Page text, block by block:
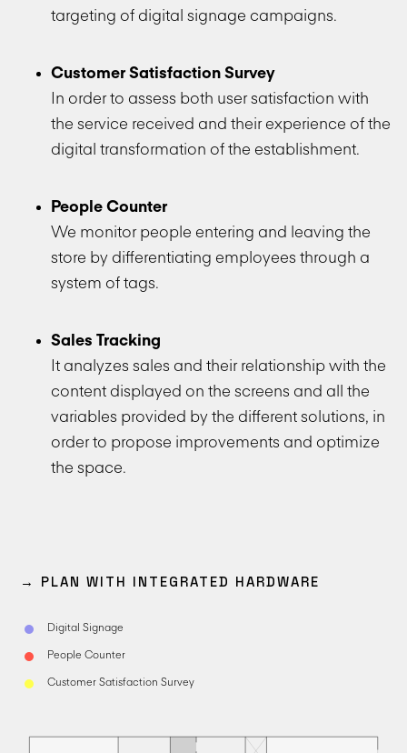
targeting of digital signage campaigns.
Customer Satisfaction Survey
In order to assess both user satisfaction with
the service received and their experience of the
digital transformation of the establishment.
People Counter
We monitor people entering and leaving the
store by differentiating employees through a
system of tags.
Sales Tracking
It analyzes sales and their relationship with the
content displayed on the screens and all the
variables provided by the different solutions, in
order to propose improvements and optimize
the space.
→ PLAN WITH INTEGRATED HARDWARE
Digital Signage
People Counter
Customer Satisfaction Survey